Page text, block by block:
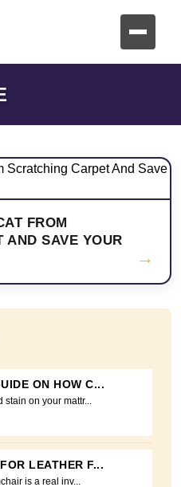
FROM
AND SAVE YOUR
→
ON HOW C...
on your mattr...
LEATHER F...
is a real inv...